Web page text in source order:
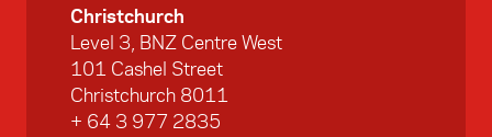
Christchurch
Level 3, BNZ Centre West
101 Cashel Street
Christchurch 8011
+ 64 3 977 2835